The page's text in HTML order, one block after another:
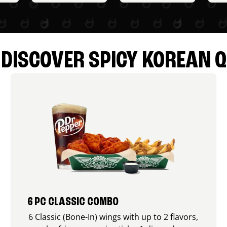
DISCOVER SPICY KOREAN Q
6 PC CLASSIC COMBO
6 Classic (Bone-In) wings with up to 2 flavors,